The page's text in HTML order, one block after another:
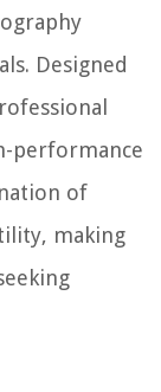
Designed
performance
of
making